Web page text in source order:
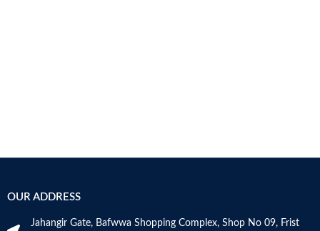
OUR ADDRESS
Jahangir Gate, Bafwwa Shopping Complex, Shop No 09, Frist